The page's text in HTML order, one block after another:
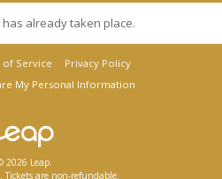
already taken place.
of Service
Privacy Policy
My Personal Information
2026 Leap.
Tickets are non-refundable.